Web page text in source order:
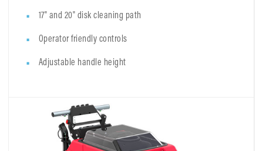
17" and 20" disk cleaning path
Operator friendly controls
Adjustable handle height